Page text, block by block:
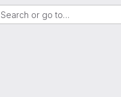
Search or go to…